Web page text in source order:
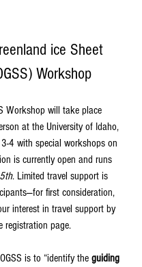
ice Sheet
Workshop
Workshop will take place
at the University of Idaho,
4 with special workshops on
is currently open and runs
. Limited travel support is
first consideration,
interest in travel support by
registration page.
is to “identify the guiding